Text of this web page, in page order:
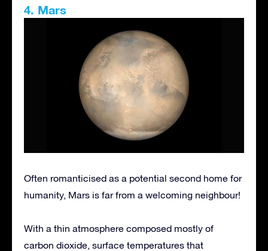
4. Mars
Often romanticised as a potential second home for
humanity, Mars is far from a welcoming neighbour!
With a thin atmosphere composed mostly of
carbon dioxide, surface temperatures that